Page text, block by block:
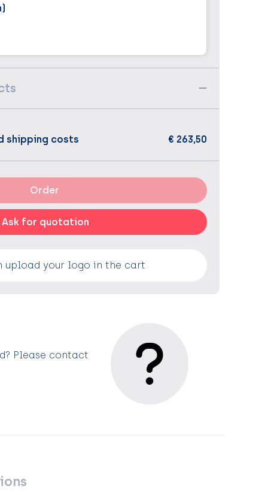
shipping costs € 263,50
Order
Ask for quotation
upload your logo in the cart
Please contact